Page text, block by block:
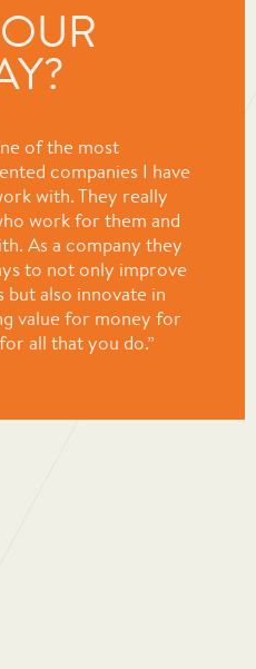
of the most
companies I have
with. They really
work for them and
As a company they
to not only improve
but also innovate in
value for money for
all that you do.”